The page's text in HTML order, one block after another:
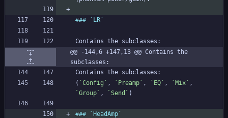
@@ -144,6 +147,13 @@ Contains the
subclasses:
( `Config` , `Preamp` , `EQ` , `Mix`
`Group` , `Send`